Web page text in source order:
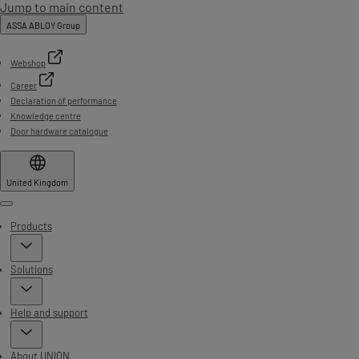
Jump to main content
ASSA ABLOY Group
Webshop
Career
Declaration of performance
Knowledge centre
Door hardware catalogue
United Kingdom
Menu
Products
Solutions
Help and support
About UNION